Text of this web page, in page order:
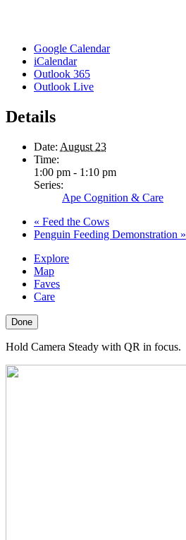
Google Calendar
iCalendar
Outlook 365
Outlook Live
Details
Date: August 23
Time:
1:00 pm - 1:10 pm
Series:
Ape Cognition & Care
« Feed the Cows
Penguin Feeding Demonstration »
Explore
Map
Faves
Care
Done
Hold Camera Steady with QR in focus.